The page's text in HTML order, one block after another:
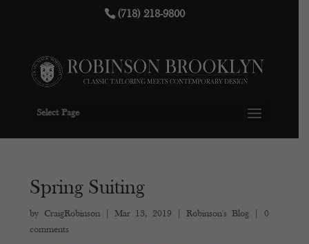
(718) 218-9800
Select Page
Spring Suiting
by CraigRobinson|Mar 13, 2019 Robinson's Blog
0
comments